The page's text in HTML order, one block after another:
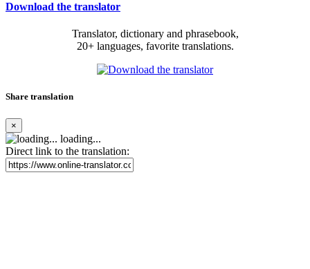
Download the translator
Translator, dictionary and phrasebook,
20+ languages, favorite translations.
Share translation
×
loading...
Direct link to the translation: